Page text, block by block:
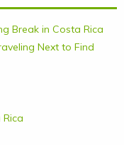
Break in Costa Rica
Next to Find